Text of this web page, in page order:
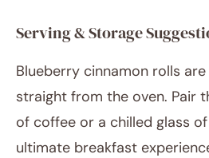
Serving & Storage
Blueberry cinnamon rolls
straight from the oven. Pair
of coffee or a chilled glass
ultimate breakfast